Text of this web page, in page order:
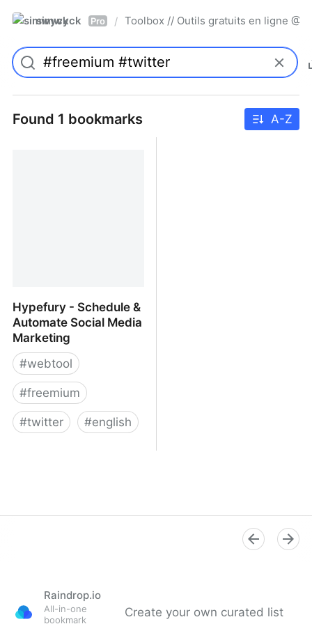
simwyck Pro / Toolbox // Outils gratuits en ligne
Found 1 bookmarks A-Z
Hypefury - Schedule &
Automate Social Media
Marketing
#webtool
#freemium
#twitter #english
Raindrop.io
All-in-one
bookmark
Create your own curated list